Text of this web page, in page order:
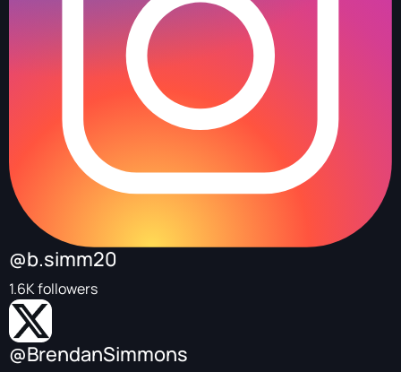
@b.simm20
1.6K followers
@BrendanSimmons